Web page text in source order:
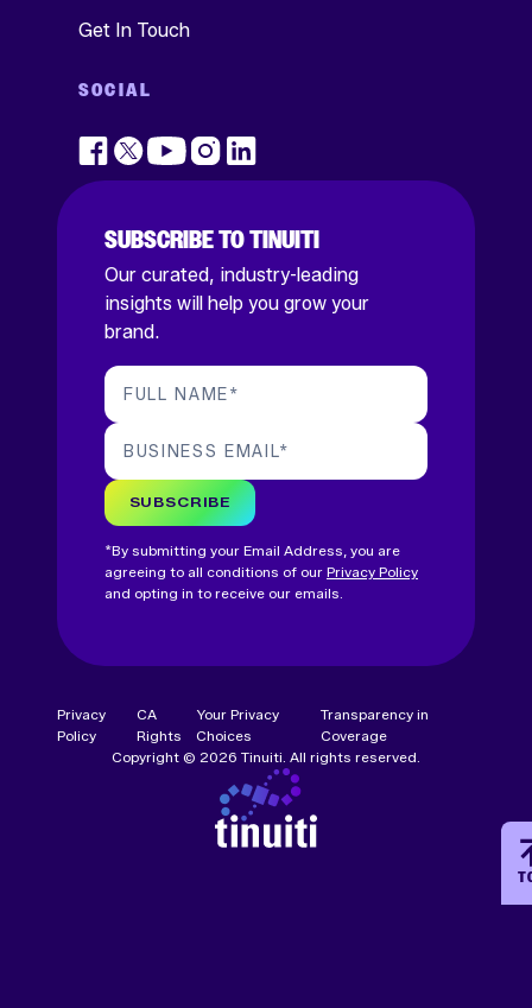
Get In Touch
SOCIAL
SUBSCRIBE TO TINUITI
Our curated, industry-leading
insights will help you grow your
brand.
FULL NAME*
BUSINESS EMAIL*
SUBSCRIBE
*By submitting your Email Address, you are
agreeing to all conditions of our Privacy Policy
and opting in to receive our emails.
Privacy
Policy
CA
Rights
Your Privacy
Choices
Transparency in
Coverage
Copyright © 2026 Tinuiti. All rights reserved.